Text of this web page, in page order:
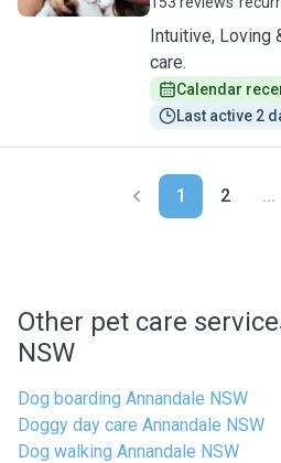
Intuitive, Loving
care.
Calendar
Last active 2
1 2 ...
Other pet care
NSW
Dog boarding Annandale NSW
Doggy day care Annandale NSW
Dog walking Annandale NSW